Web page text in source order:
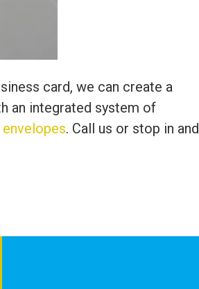
card, we can create a
an integrated system of
envelopes. Call us or stop in and